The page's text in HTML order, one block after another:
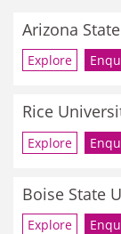
Arizona
Explore
Rice
Explore
Boise State
Explore